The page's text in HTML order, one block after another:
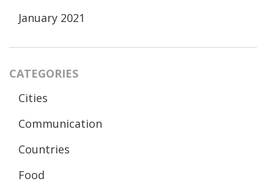
January 2021
CATEGORIES
Cities
Communication
Countries
Food